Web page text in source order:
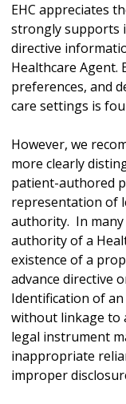
EHC appreciates
strongly supports
directive
Healthcare Agent.
preferences, and
care settings is
However, we
more clearly
patient-authored
representation of
authority. In many
authority of a
existence of a
advance directive
Identification of an
without linkage to
legal instrument
inappropriate
improper